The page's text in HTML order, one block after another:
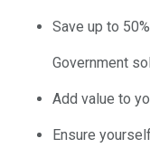
Save up to
Government
Add value to
Ensure